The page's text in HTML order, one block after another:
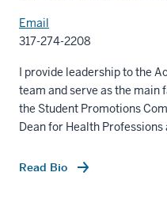
Email
317-274-2208
I provide leadership to the
team and serve as the
the Student Promotions
Dean for Health
Read Bio